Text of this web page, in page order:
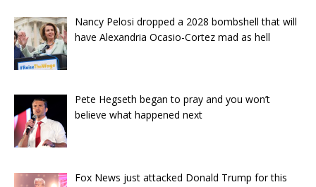
Nancy Pelosi dropped a 2028 bombshell that will
have Alexandria Ocasio-Cortez mad as hell
Pete Hegseth began to pray and you won’t
believe what happened next
Fox News just attacked Donald Trump for this